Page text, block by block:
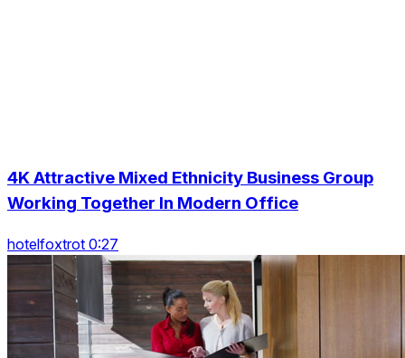
4K Attractive Mixed Ethnicity Business Group
Working Together In Modern Office
hotelfoxtrot 0:27